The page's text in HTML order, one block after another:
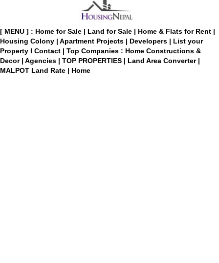
[ MENU ] : Home for Sale | Land for Sale | Home & Flats for Rent |
Housing Colony | Apartment Projects | Developers | List your
Property I Contact | Top Companies : Home Constructions &
Decor | Agencies | TOP PROPERTIES | Land Area Converter |
MALPOT Land Rate | Home